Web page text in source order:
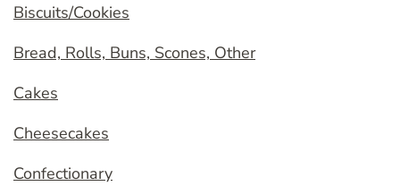
Biscuits/Cookies
Bread, Rolls, Buns, Scones, Other
Cakes
Cheesecakes
Confectionary